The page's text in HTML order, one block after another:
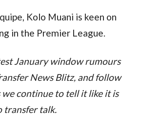
Kolo Muani is keen on
in the Premier League.
January window rumours
News Blitz, and follow
we continue to tell it like it is
transfer talk.